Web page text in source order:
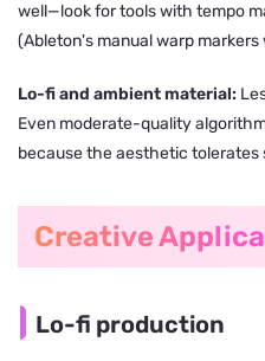
well—look for tools with tempo
(Ableton's manual warp markers
Lo-fi and ambient material:
Even moderate-quality
because the aesthetic
Creative
Lo-fi production